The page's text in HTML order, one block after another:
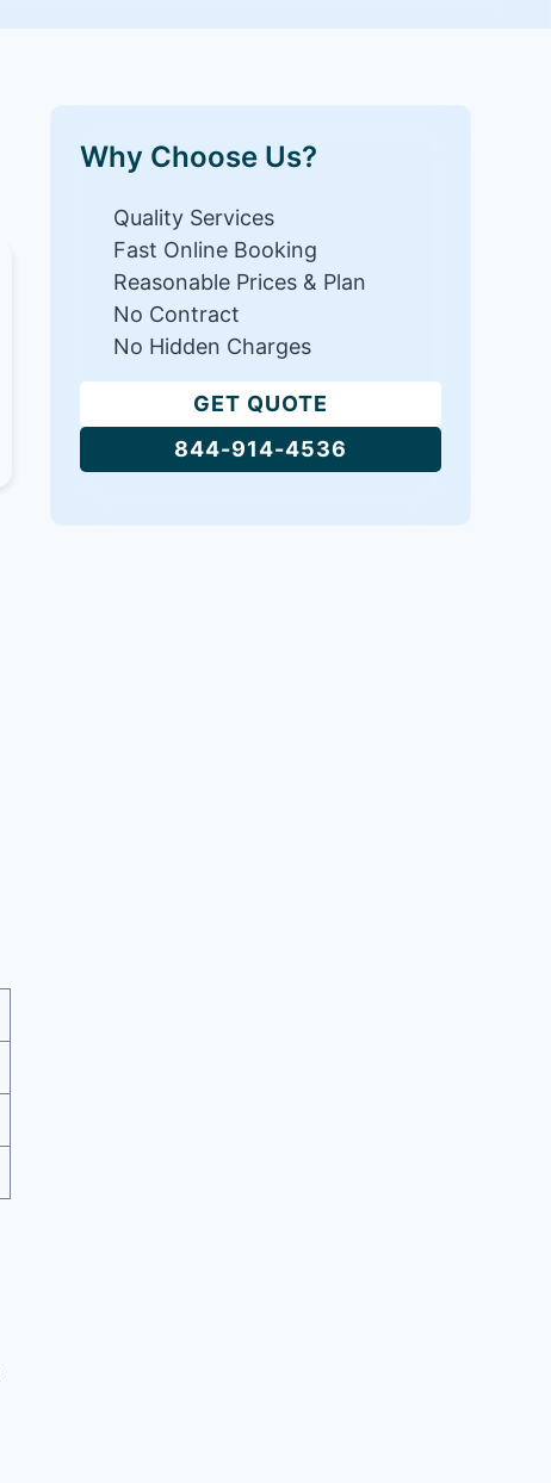
Why Choose Us?
Quality Services
Fast Online Booking
Reasonable Prices & Plan
No Contract
No Hidden Charges
GET QUOTE
844-914-4536